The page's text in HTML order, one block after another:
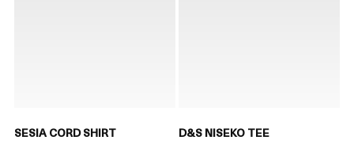
SESIA CORD SHIRT D&S NISEKO TEE